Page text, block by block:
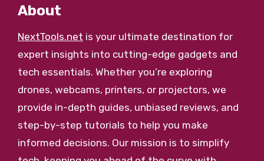
About
NextTools.net is your ultimate destination for
expert insights into cutting-edge gadgets and
tech essentials. Whether you’re exploring
drones, webcams, printers, or projectors, we
provide in-depth guides, unbiased reviews, and
step-by-step tutorials to help you make
informed decisions. Our mission is to simplify